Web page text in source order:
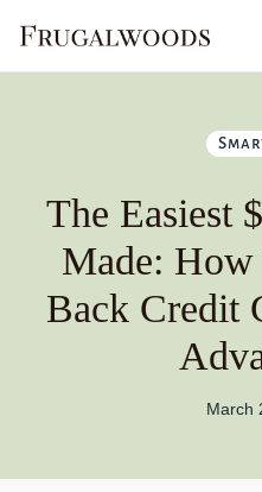
content
The Easiest
Made: How
Back Credit
March